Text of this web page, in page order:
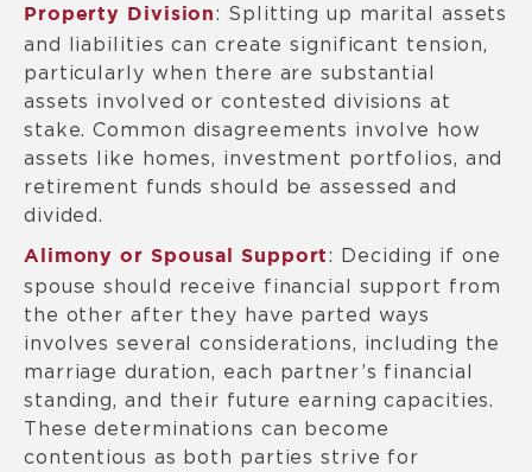
Property Division : Splitting up marital assets
and liabilities can create significant tension,
particularly when there are substantial
assets involved or contested divisions at
stake. Common disagreements involve how
assets like homes, investment portfolios, and
retirement funds should be assessed and
divided.
Alimony or Spousal Support : Deciding if one
spouse should receive financial support from
the other after they have parted ways
involves several considerations, including the
marriage duration, each partner’s financial
standing, and their future earning capacities.
These determinations can become
contentious as both parties strive for